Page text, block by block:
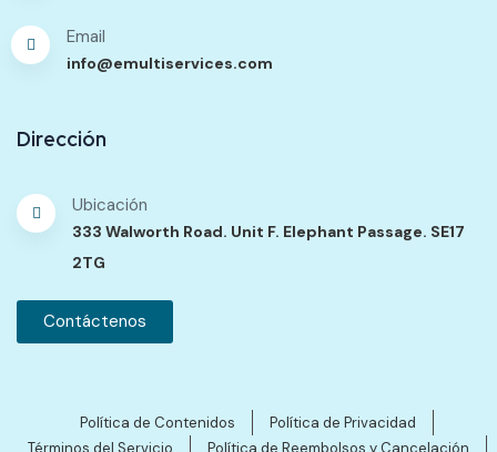
Email
info@emultiservices.com
Dirección
Ubicación
333 Walworth Road. Unit F. Elephant Passage. SE17
2TG
Contáctenos
Política de Contenidos
Política de Privacidad